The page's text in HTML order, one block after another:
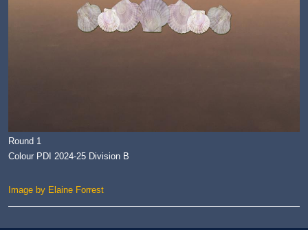
Round 1
Colour PDI 2024-25 Division B
Image by Elaine Forrest